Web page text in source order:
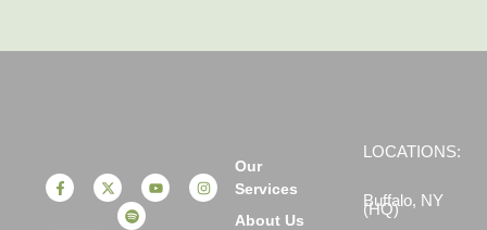
Our
Services
About Us
LOCATIONS:
Buffalo, NY
(HQ)